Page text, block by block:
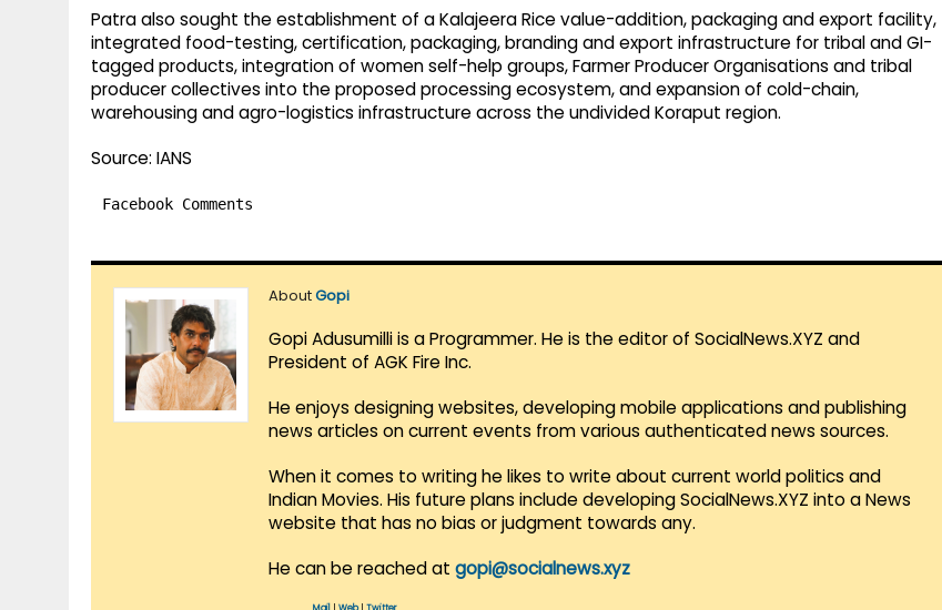
Patra also sought the establishment of a Kalajeera Rice value-addition, packaging and export facility,
integrated food-testing, certification, packaging, branding and export infrastructure for tribal and GI-
tagged products, integration of women self-help groups, Farmer Producer Organisations and tribal
producer collectives into the proposed processing ecosystem, and expansion of cold-chain,
warehousing and agro-logistics infrastructure across the undivided Koraput region.
Source: IANS
Facebook Comments
AboutGopi
Gopi Adusumilli is a Programmer. He is the editor of SocialNews.XYZ and
President of AGK Fire Inc.
He enjoys designing websites, developing mobile applications and publishing
news articles on current events from various authenticated news sources.
When it comes to writing he likes to write about current world politics and
Indian Movies. His future plans include developing SocialNews.XYZ into a News
website that has no bias or judgment towards any.
He can be reached at gopi@socialnews.xyz